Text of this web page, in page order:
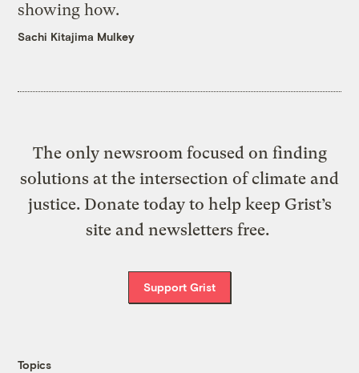
showing how.
Sachi Kitajima Mulkey
The only newsroom focused on finding
solutions at the intersection of climate and
justice. Donate today to help keep Grist’s
site and newsletters free.
Support Grist
Topics